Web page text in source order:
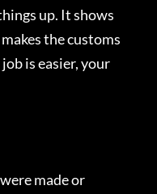
up. It shows
the customs
is easier, your
made or